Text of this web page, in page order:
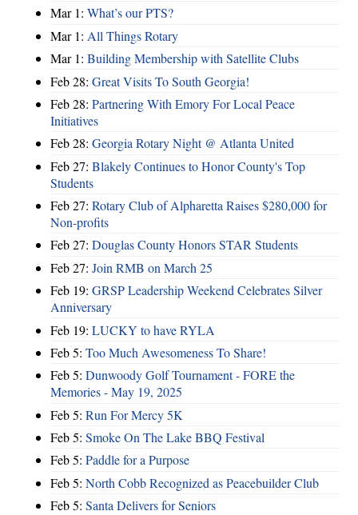
Mar 1: What’s our PTS?
Mar 1: All Things Rotary
Mar 1: Building Membership with Satellite Clubs
Feb 28: Great Visits To South Georgia!
Feb 28: Partnering With Emory For Local Peace
Initiatives
Feb 28: Georgia Rotary Night @ Atlanta United
Feb 27: Blakely Continues to Honor County's Top
Students
Feb 27: Rotary Club of Alpharetta Raises $280,000 for
Non-profits
Feb 27: Douglas County Honors STAR Students
Feb 27: Join RMB on March 25
Feb 19: GRSP Leadership Weekend Celebrates Silver
Anniversary
Feb 19: LUCKY to have RYLA
Feb 5: Too Much Awesomeness To Share!
Feb 5: Dunwoody Golf Tournament - FORE the
Memories - May 19, 2025
Feb 5: Run For Mercy 5K
Feb 5: Smoke On The Lake BBQ Festival
Feb 5: Paddle for a Purpose
Feb 5: North Cobb Recognized as Peacebuilder Club
Feb 5: Santa Delivers for Seniors